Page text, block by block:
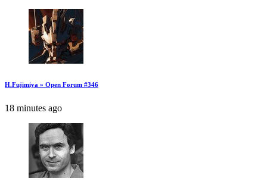
H.Fujimiya » Open Forum #346
18 minutes ago